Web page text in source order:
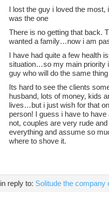
I lost the guy i loved the
was the one
There is no getting that back.
wanted a family…now i am
I have had quite a few health
situation…so my main priority
guy who will do the same
Its hard to see the clients
husband, lots of money, kids
lives…but i just wish for that
person! I guess i have to
not, couples are very rude
everything and assume so
where to shove it.
in reply to: Solitude the company